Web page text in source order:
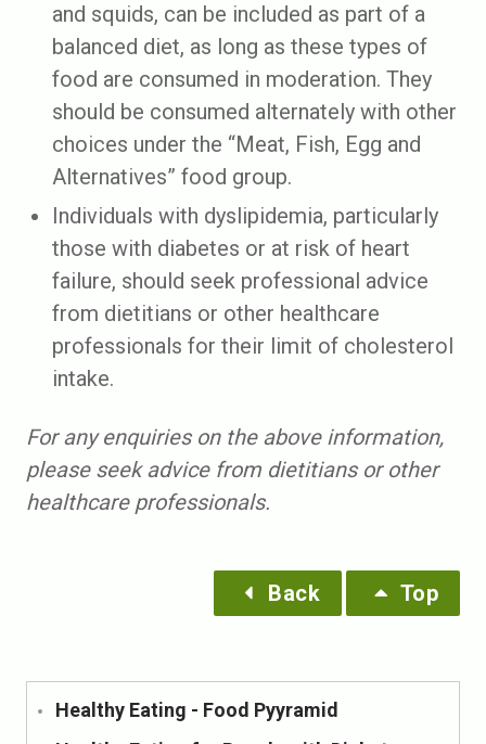
and squids, can be included as part of a
balanced diet, as long as these types of
food are consumed in moderation. They
should be consumed alternately with other
choices under the “Meat, Fish, Egg and
Alternatives” food group.
Individuals with dyslipidemia, particularly
those with diabetes or at risk of heart
failure, should seek professional advice
from dietitians or other healthcare
professionals for their limit of cholesterol
intake.
For any enquiries on the above information,
please seek advice from dietitians or other
healthcare professionals.
Back Top
Healthy Eating - Food Pyyramid